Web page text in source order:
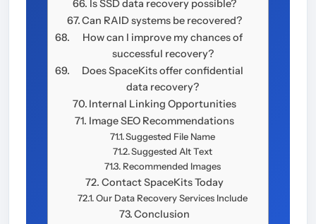
Is SSD data recovery possible?
Can RAID systems be recovered?
How can I improve my chances of
successful recovery?
Does SpaceKits offer confidential
data recovery?
Internal Linking Opportunities
Image SEO Recommendations
Suggested File Name
Suggested Alt Text
Recommended Images
Contact SpaceKits Today
Our Data Recovery Services Include
Conclusion